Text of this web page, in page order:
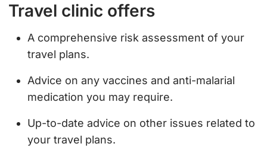
Travel clinic offers
A comprehensive risk assessment of your
travel plans.
Advice on any vaccines and anti-malarial
medication you may require.
Up-to-date advice on other issues related to
your travel plans.